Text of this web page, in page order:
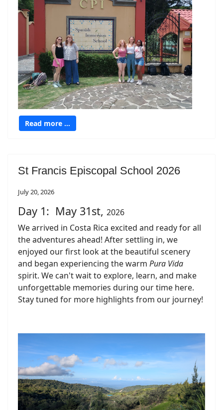
Read more …
St Francis Episcopal School 2026
July 20, 2026
Day 1: May 31st, 2026
We arrived in Costa Rica excited and ready for all
the adventures ahead! After settling in, we
enjoyed our first look at the beautiful scenery
and began experiencing the warm Pura Vida
spirit. We can't wait to explore, learn, and make
unforgettable memories during our time here.
Stay tuned for more highlights from our journey!